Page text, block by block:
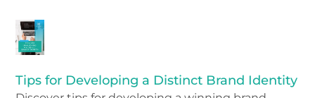
Tips for Developing a Distinct Brand Identity